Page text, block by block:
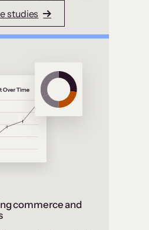
studies
commerce and